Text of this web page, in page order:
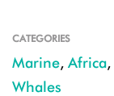
CATEGORIES
Marine, Africa,
Whales